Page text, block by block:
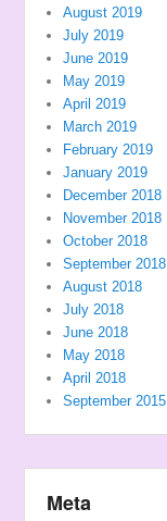
August 2019
July 2019
June 2019
May 2019
April 2019
March 2019
February 2019
January 2019
December 2018
November 2018
October 2018
September 2018
August 2018
July 2018
June 2018
May 2018
April 2018
September 2015
Meta